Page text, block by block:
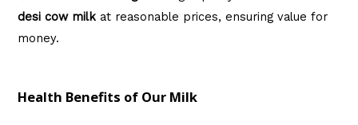
desi cow milk at reasonable prices, ensuring value for
money.
Health Benefits of Our Milk